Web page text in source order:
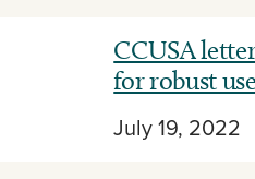
CCUSA
for robust
July 19, 2022